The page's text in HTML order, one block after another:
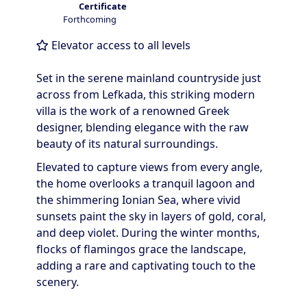
Forthcoming
Elevator access to all levels
Set in the serene mainland countryside just
across from Lefkada, this striking modern
villa is the work of a renowned Greek
designer, blending elegance with the raw
beauty of its natural surroundings.
Elevated to capture views from every angle,
the home overlooks a tranquil lagoon and
the shimmering Ionian Sea, where vivid
sunsets paint the sky in layers of gold, coral,
and deep violet. During the winter months,
flocks of flamingos grace the landscape,
adding a rare and captivating touch to the
scenery.